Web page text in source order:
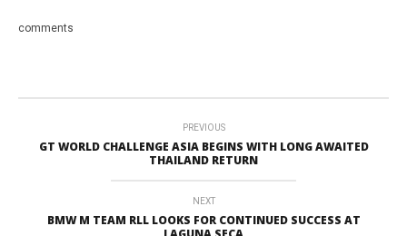
comments
PREVIOUS
GT WORLD CHALLENGE ASIA BEGINS WITH LONG AWAITED
THAILAND RETURN
NEXT
BMW M TEAM RLL LOOKS FOR CONTINUED SUCCESS AT